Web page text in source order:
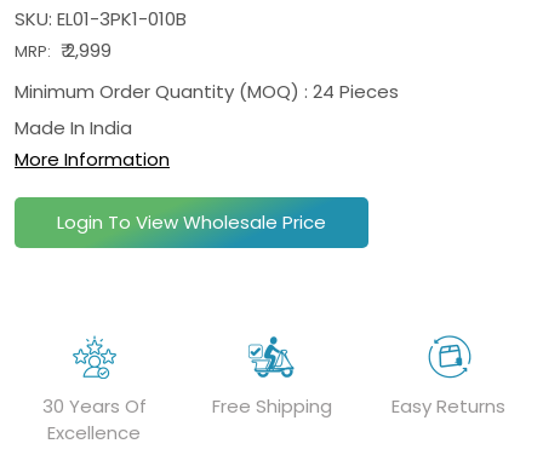
SKU: EL01-3PK1-010B
MRP: ₹ 2,999
Minimum Order Quantity (MOQ) : 24 Pieces
Made In India
More Information
Login To View Wholesale Price
30 Years Of
Excellence
Free Shipping Easy Returns